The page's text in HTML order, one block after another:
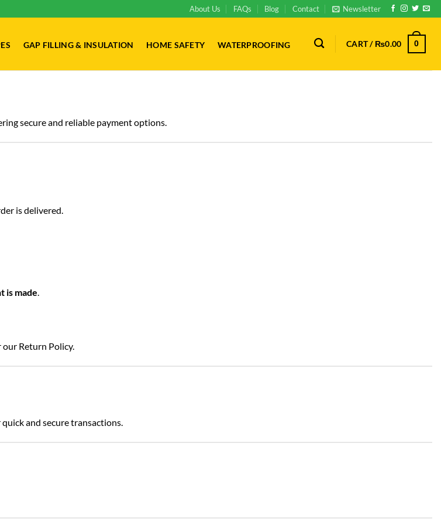
About Us FAQs Blog Contact Newsletter
GAP FILLING & INSULATION HOME SAFETY WATERPROOFING CART / ₨0.00 0
secure and reliable payment options.
is delivered.
is made.
our Return Policy.
and secure transactions.